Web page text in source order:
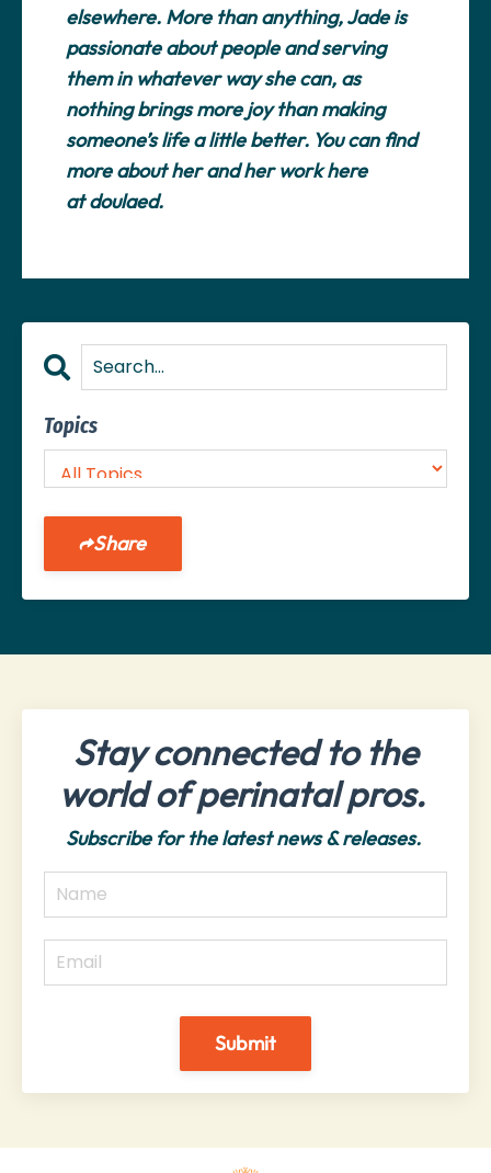
elsewhere. More than anything, Jade is
passionate about people and serving
them in whatever way she can, as
nothing brings more joy than making
someone’s life a little better. You can find
more about her and her work here
at doulaed.
Topics
Share
Stay connected to the
world of perinatal pros.
Subscribe for the latest news & releases.
Submit